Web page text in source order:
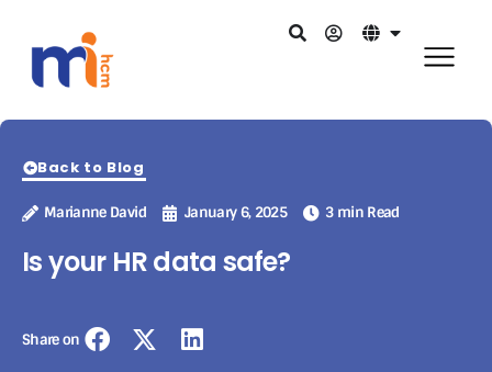
Back to Blog
Marianne David January 6, 2025 3 min Read
Is your HR data safe?
Share on